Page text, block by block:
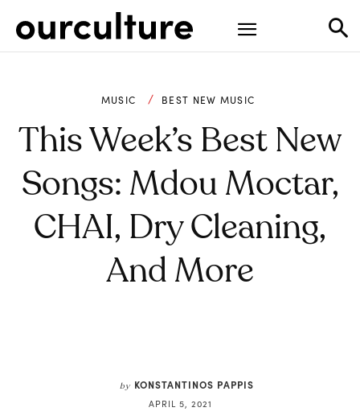
MUSIC BEST NEW MUSIC
This Week’s Best New
Songs: Mdou Moctar,
CHAI, Dry Cleaning,
And More
by KONSTANTINOS PAPPIS
APRIL 5, 2021